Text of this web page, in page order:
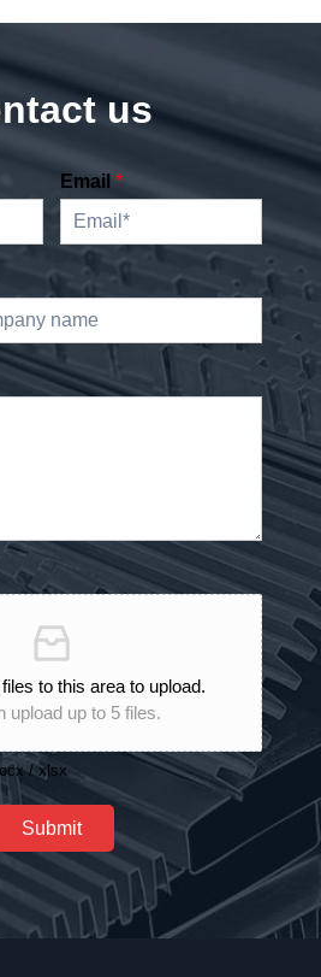
us
Email *
to this area to upload.
upload up to 5 files.
/ xlsx
Submit